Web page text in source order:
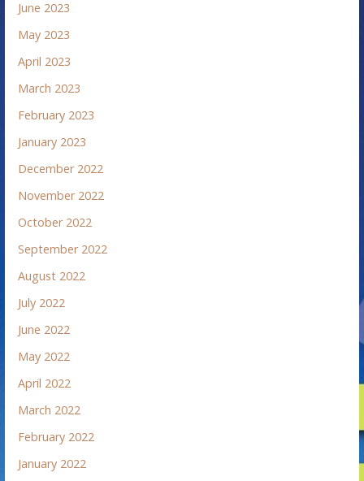
June 2023
May 2023
April 2023
March 2023
February 2023
January 2023
December 2022
November 2022
October 2022
September 2022
August 2022
July 2022
June 2022
May 2022
April 2022
March 2022
February 2022
January 2022